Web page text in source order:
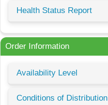
Health Status Report
Order Information
Availability Level
Conditions of Distribution